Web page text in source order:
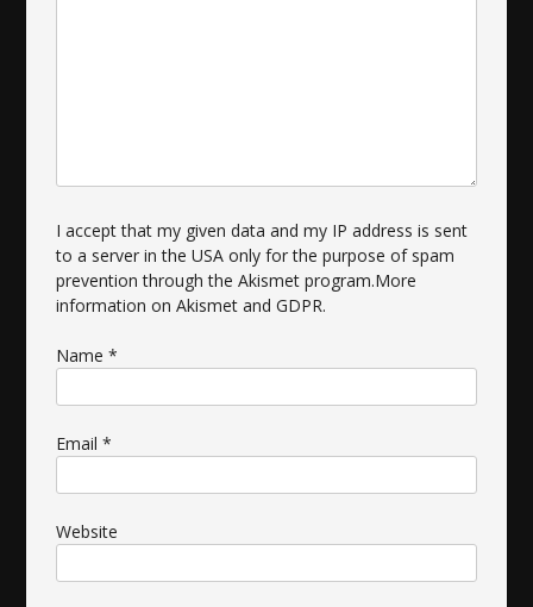
I accept that my given data and my IP address is sent
to a server in the USA only for the purpose of spam
prevention through theAkismet program.More
information on Akismet and GDPR.
Name*
Email*
Website